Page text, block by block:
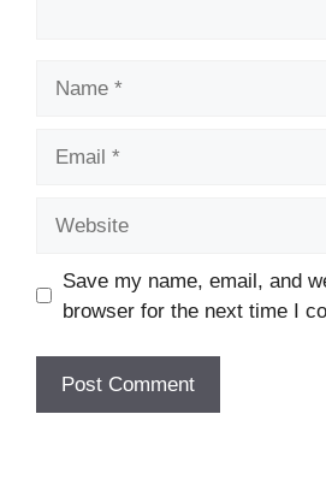
Save my name, email, and
browser for the next time I